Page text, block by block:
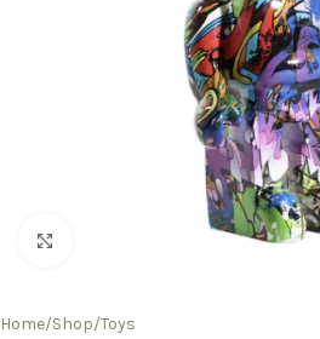
Home/Shop/Toys